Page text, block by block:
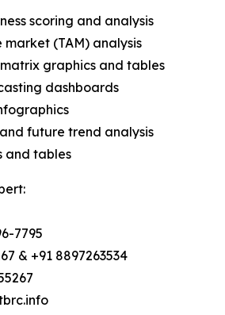
scoring and analysis
market (TAM) analysis
graphics and tables
dashboards
future trend analysis
and tables
7795
& +91 8897263534